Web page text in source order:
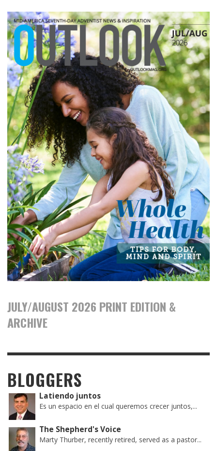
JULY/AUGUST 2026 PRINT EDITION &
ARCHIVE
BLOGGERS
Latiendo juntos
Es un espacio en el cual queremos crecer juntos,...
The Shepherd's Voice
Marty Thurber, recently retired, served as a pastor...